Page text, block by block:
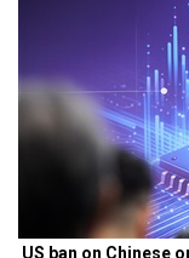
US ban on Chinese